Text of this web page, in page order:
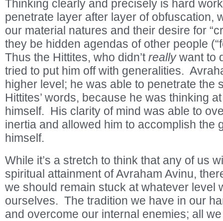
Thinking clearly and precisely is hard
penetrate layer after layer of obfuscation,
our material natures and their desire for
they be hidden agendas of other people
Thus the Hittites, who didn’treallywant to
tried to put him off with generalities.
higher level; he was able to penetrate the
Hittites’ words, because he was thinking
himself. His clarity of mind was able to
inertia and allowed him to accomplish the
himself.
While it’s a stretch to think that any of us
spiritual attainment of Avraham Avinu,
we should remain stuck at whatever level
ourselves. The tradition we have in our
and overcome our internal enemies; all